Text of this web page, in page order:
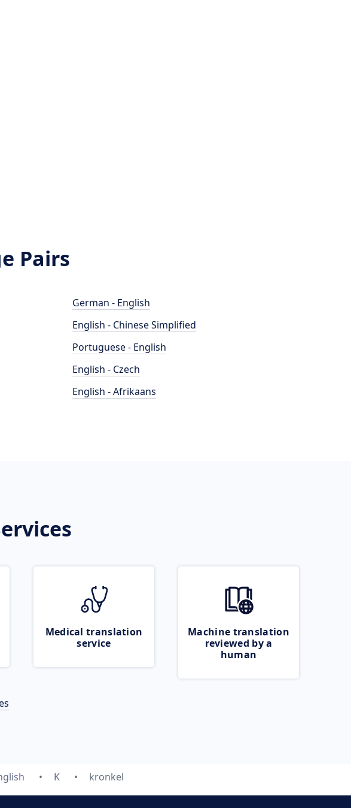
Pairs
German - English
English - Chinese Simplified
Portuguese - English
English - Czech
English - Afrikaans
Medical translation
service
Machine translation
reviewed by a
human
K kronkel